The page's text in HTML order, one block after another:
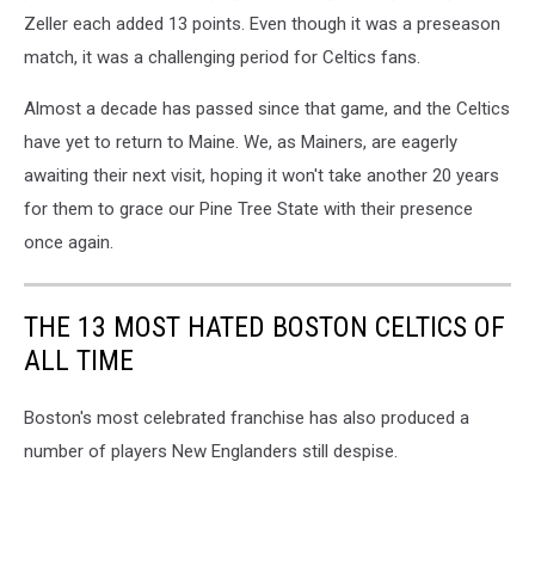
Zeller each added 13 points. Even though it was a preseason
match, it was a challenging period for Celtics fans.
Almost a decade has passed since that game, and the Celtics
have yet to return to Maine. We, as Mainers, are eagerly
awaiting their next visit, hoping it won't take another 20 years
for them to grace our Pine Tree State with their presence
once again.
THE 13 MOST HATED BOSTON CELTICS OF
ALL TIME
Boston's most celebrated franchise has also produced a
number of players New Englanders still despise.